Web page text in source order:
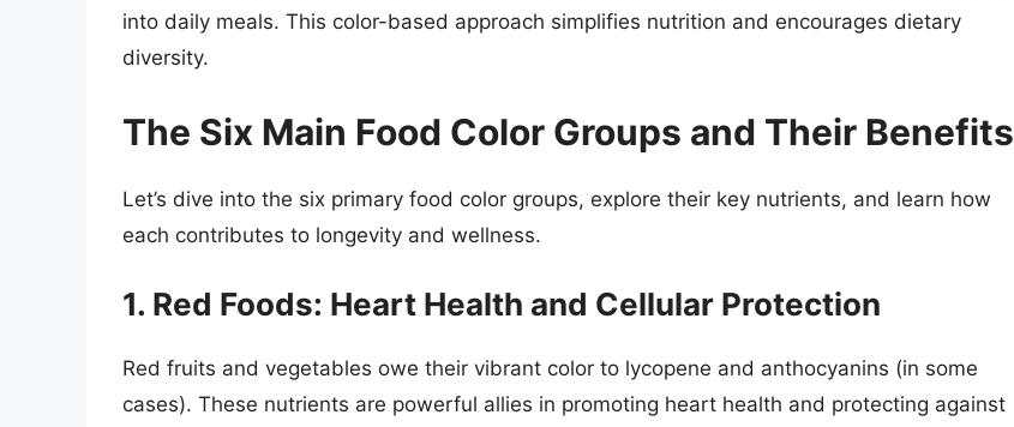
into daily meals. This color-based approach simplifies nutrition and encourages dietary
diversity.
The Six Main Food Color Groups and Their Benefits
Let’s dive into the six primary food color groups, explore their key nutrients, and learn how
each contributes to longevity and wellness.
1. Red Foods: Heart Health and Cellular Protection
Red fruits and vegetables owe their vibrant color to lycopene and anthocyanins (in some
cases). These nutrients are powerful allies in promoting heart health and protecting against